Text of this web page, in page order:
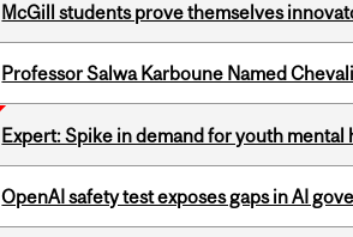
McGill students prove themselves
Professor Salwa Karboune Named
Expert: Spike in demand for youth mental
OpenAI safety test exposes gaps in AI